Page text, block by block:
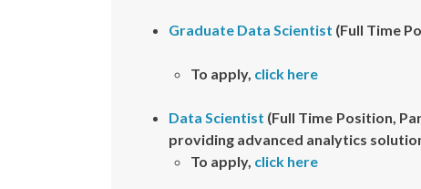
Graduate Data Scientist (Full Time
To apply, click here
Data Scientist (Full Time Position,
providing advanced analytics
To apply, click here